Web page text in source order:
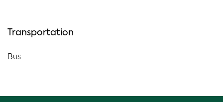
Transportation
Bus